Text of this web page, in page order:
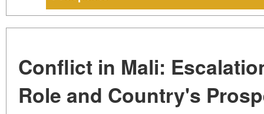
Conflict in Mali:
Role and Country's